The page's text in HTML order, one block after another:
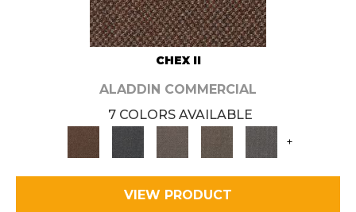
CHEX II
ALADDIN COMMERCIAL
7 COLORS AVAILABLE
+
VIEW PRODUCT